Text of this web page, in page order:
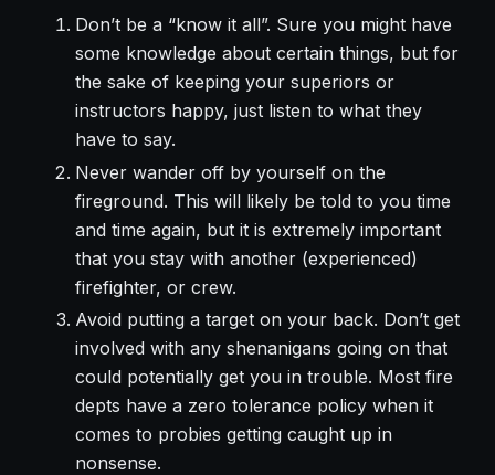
Don’t be a “know it all”. Sure you might have
some knowledge about certain things, but for
the sake of keeping your superiors or
instructors happy, just listen to what they
have to say.
Never wander off by yourself on the
fireground. This will likely be told to you time
and time again, but it is extremely important
that you stay with another (experienced)
firefighter, or crew.
Avoid putting a target on your back. Don’t get
involved with any shenanigans going on that
could potentially get you in trouble. Most fire
depts have a zero tolerance policy when it
comes to probies getting caught up in
nonsense.